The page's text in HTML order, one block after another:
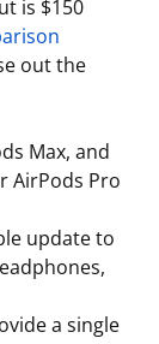
is $150
out the
Max, and
AirPods Pro
update to
a single